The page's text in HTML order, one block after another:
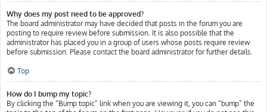
Why does my post need to be approved?
The board administrator may have decided that posts in the forum you are
posting to require review before submission. It is also possible that the
administrator has placed you in a group of users whose posts require review
before submission. Please contact the board administrator for further details.
Top
How do I bump my topic?
By clicking the “Bump topic” link when you are viewing it, you can “bump” the